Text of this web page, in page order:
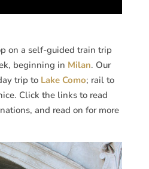
on a self-guided train trip
beginning in Milan. Our
trip to Lake Como; rail to
Click the links to read
and read on for more